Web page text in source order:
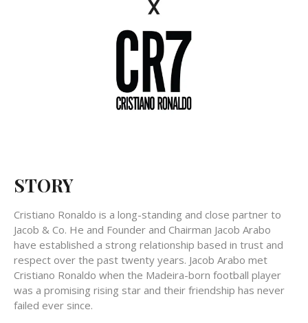
STORY
Cristiano Ronaldo is a long-standing and close partner to
Jacob & Co. He and Founder and Chairman Jacob Arabo
have established a strong relationship based in trust and
respect over the past twenty years. Jacob Arabo met
Cristiano Ronaldo when the Madeira-born football player
was a promising rising star and their friendship has never
failed ever since.